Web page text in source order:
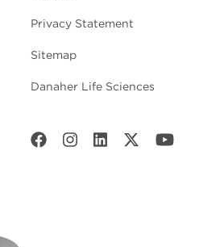
Privacy Statement
Sitemap
Danaher Life Sciences